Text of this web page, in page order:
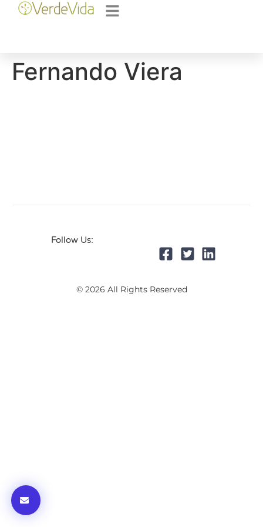
Fernando Viera
Follow Us:
© 2026 All Rights Reserved